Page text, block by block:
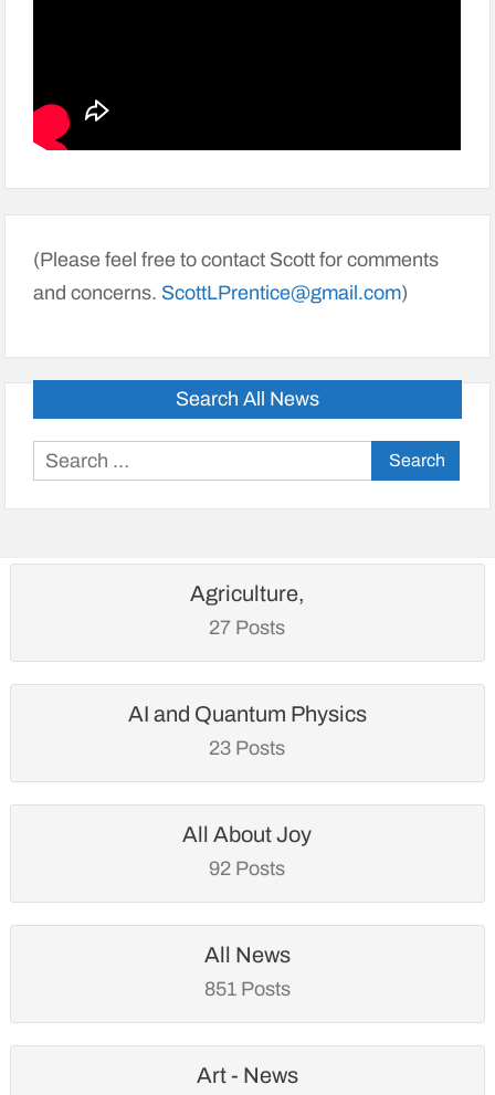
(Please feel free to contact Scott for comments
and concerns. ScottLPrentice@gmail.com)
Search All News
Search
Agriculture,
27 Posts
AI and Quantum Physics
23 Posts
All About Joy
92 Posts
All News
851 Posts
Art - News